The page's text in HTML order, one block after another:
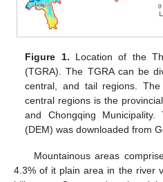
Figure 1. Location of the
(TGRA). The TGRA can be
central, and tail regions.
central regions is the
and Chongqing
(DEM) was downloaded from
Mountainous areas
4.3% of it plain area in the river